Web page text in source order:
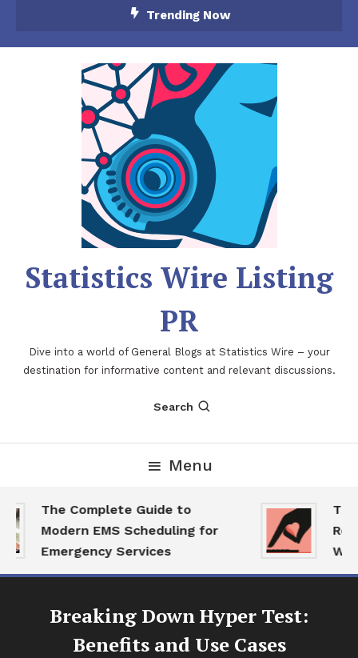
Trending Now
Statistics Wire Listing
PR
Dive into a world of General Blogs at Statistics Wire – your
destination for informative content and relevant discussions.
Search
Menu
The Complete Guide to
Modern EMS Scheduling for
Emergency Services
The
Breaking Down Hyper Test:
Benefits and Use Cases